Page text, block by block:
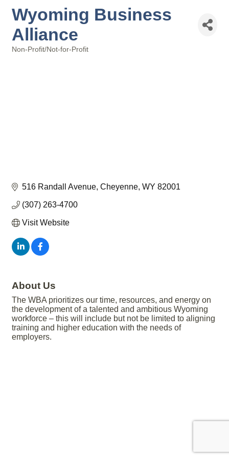
Wyoming Business
Alliance
Non-Profit/Not-for-Profit
516 Randall Avenue Cheyenne WY 82001
(307) 263-4700
Visit Website
About Us
The WBA prioritizes our time, resources, and energy on
the development of a talented and ambitious Wyoming
workforce – this will include but not be limited to aligning
training and higher education with the needs of
employers.